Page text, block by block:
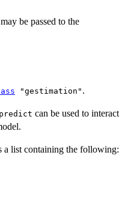
be passed to the
"gestimation" .
predict can be used to interact
a list containing the following: